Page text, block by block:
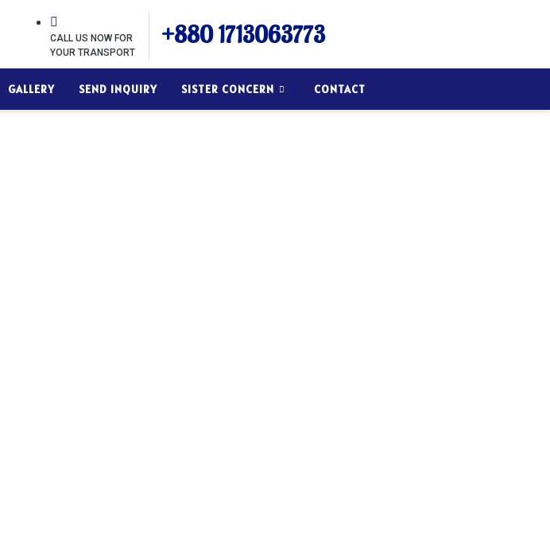
CALL US NOW FOR
YOUR TRANSPORT
+880 1713063773
GALLERY SEND INQUIRY SISTER CONCERN CONTACT